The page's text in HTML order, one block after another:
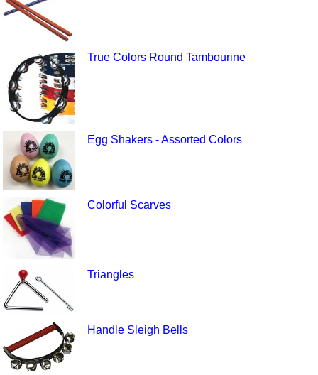
True Colors Round Tambourine
Egg Shakers - Assorted Colors
Colorful Scarves
Triangles
Handle Sleigh Bells